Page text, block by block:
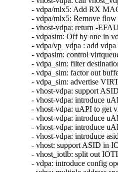
- vdpa/mlx5: Add RX
- vdpa/mlx5: Remove
- vhost-vdpa: return -
- vdpasim: Off by one in
- vdpa/vp_vdpa : add
- vdpasim: control
- vdpa_sim: filter
- vdpa_sim: factor out
- vdpa_sim: advertise
- vhost-vdpa: support
- vhost-vdpa: introduce
- vhost-vdpa: uAPI to get
- vhost-vdpa: introduce
- vhost-vdpa: introduce
- vhost-vdpa: introduce
- vhost: support ASID in
- vhost_iotlb: split out
- vdpa: introduce config